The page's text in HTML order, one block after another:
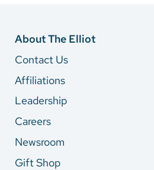
About The Elliot
Contact Us
Affiliations
Leadership
Careers
Newsroom
Gift Shop